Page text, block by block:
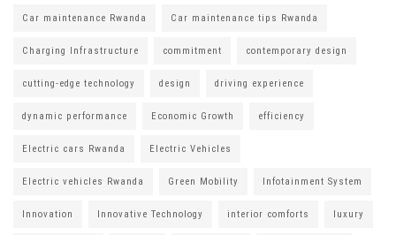
Car maintenance Rwanda Car maintenance tips Rwanda
Charging Infrastructure commitment contemporary design
cutting-edge technology design driving experience
dynamic performance Economic Growth efficiency
Electric cars Rwanda Electric Vehicles
Electric vehicles Rwanda Green Mobility Infotainment System
Innovation Innovative Technology interior comforts luxury